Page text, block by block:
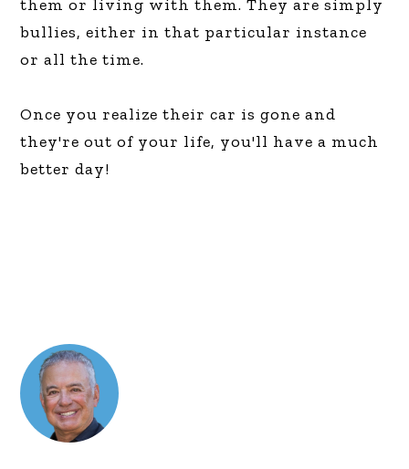
them or living with them. They are simply
bullies, either in that particular instance
or all the time.
Once you realize their car is gone and
they're out of your life, you'll have a much
better day!